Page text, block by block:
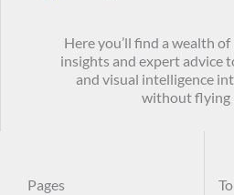
Here you’ll find a wealth
insights and expert advice
and visual intelligence
without flying
Pages